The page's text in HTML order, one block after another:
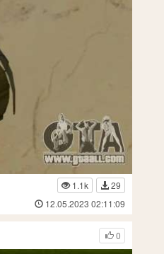
1.1k
29
12.05.2023 02:11:09
0